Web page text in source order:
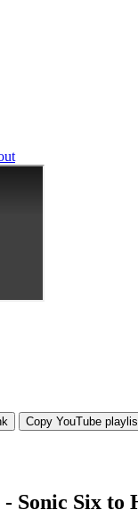
Copy YouTube
Sonic Six to